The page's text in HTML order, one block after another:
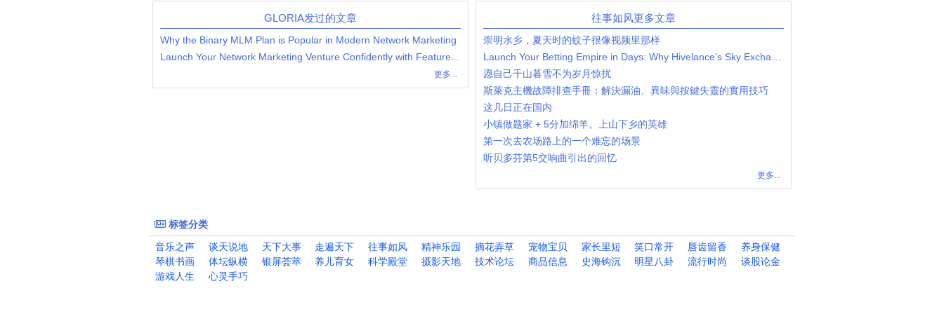
GLORIA发过的文章
Why the Binary MLM Plan is Popular in Modern Network Marketing
更多...
往事如风更多文章
崇明水乡，夏天时的蚊子很像视频里那样
愿自己千山暮雪不为岁月惊扰
斯萊克主機故障排查手冊：解決漏油、異味與按鍵失靈的實用技巧
这几日正在国内
小镇做题家 + 5分加绵羊。上山下乡的英雄
第一次去农场路上的一个难忘的场景
听贝多芬第5交响曲引出的回忆
更多...
标签分类
音乐之声
谈天说地 天下大事 走遍天下 往事如风 精神乐园 摘花弄草 宠物宝贝 家长里短 笑口常开 唇齿留香
养身保健
琴棋书画
体坛纵横 银屏荟萃 养儿育女 科学殿堂 摄影天地 技术论坛 商品信息 史海钩沉 明星八卦 流行时尚
谈股论金
游戏人生
心灵手巧